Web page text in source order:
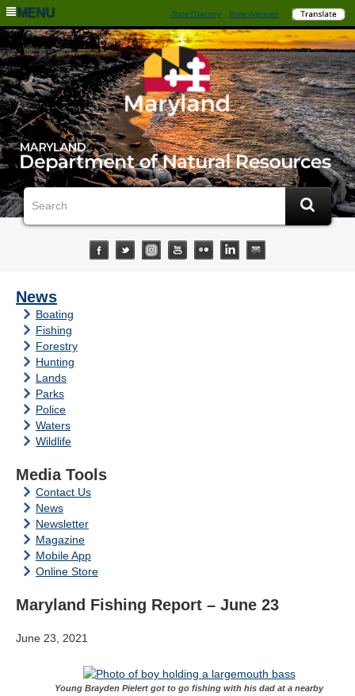
MENU State Directory State Agencies
News
Boating
Fishing
Forestry
Hunting
Lands
Parks
Police
Waters
Wildlife
Media Tools
Contact Us
News
Newsletter
Magazine
Mobile App
Online Store
Maryland Fishing Report – June 23
June 23, 2021
Young Brayden Pielert got to go fishing with his dad at a nearby